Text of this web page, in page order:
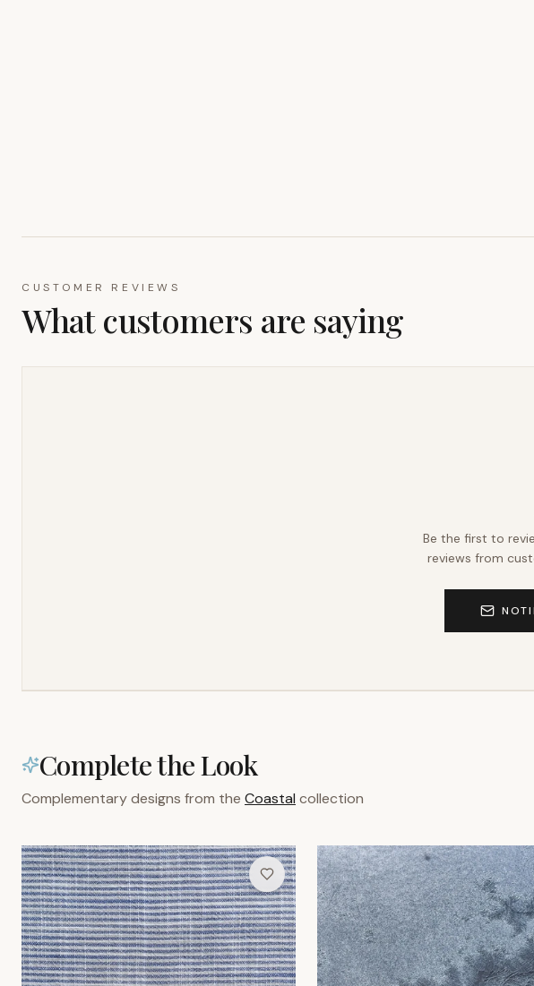
CUSTOMER REVIEWS
What customers are saying
Be the first to
reviews from
Complete the Look
Complementary designs from the Coastal collection